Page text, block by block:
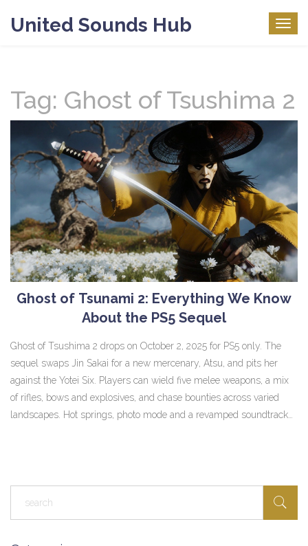
United Sounds Hub
Tag: Ghost of Tsushima 2
Ghost of Tsunami 2: Everything We Know
About the PS5 Sequel
Ghost of Tsushima 2 drops on October 2, 2025 for PS5 only. The
sequel swaps Jin Sakai for a new mercenary, Atsu, and pits her
against the Yotei Six. Players can wield five melee weapons, a mix
of rifles, bows and explosives, and chase bounties across varied
landscapes. Hot springs, photo mode and a revamped soundtrack